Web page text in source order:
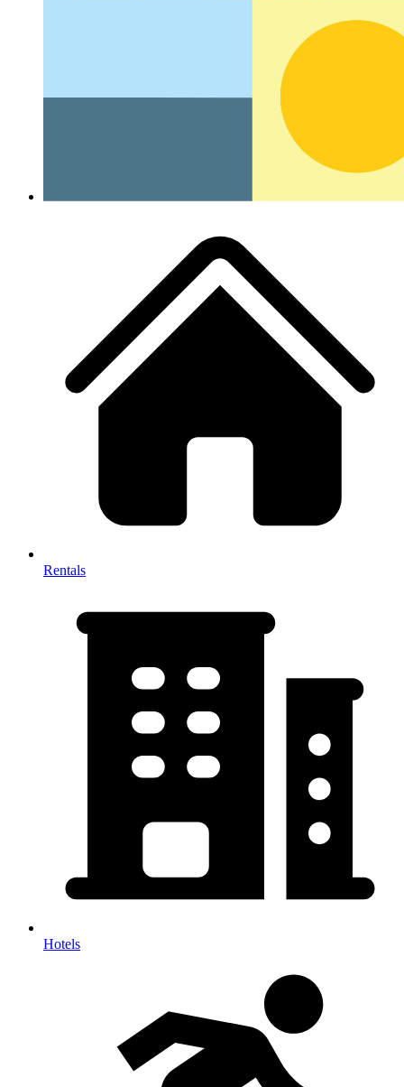
Rentals
Hotels